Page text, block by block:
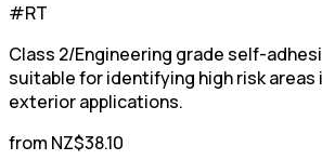
#RT
Class 2/Engineering grade self-
suitable for identifying high risk areas
exterior applications.
from NZ$38.10